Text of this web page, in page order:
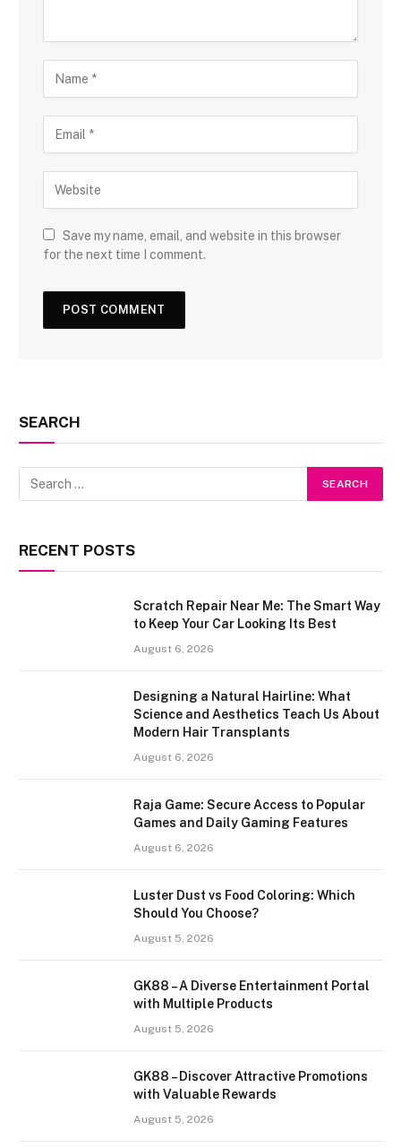
Save my name, email, and website in this browser
for the next time I comment.
SEARCH
RECENT POSTS
Scratch Repair Near Me: The Smart Way
to Keep Your Car Looking Its Best
August 6, 2026
Designing a Natural Hairline: What
Science and Aesthetics Teach Us About
Modern Hair Transplants
August 6, 2026
Raja Game: Secure Access to Popular
Games and Daily Gaming Features
August 6, 2026
Luster Dust vs Food Coloring: Which
Should You Choose?
August 5, 2026
GK88 – A Diverse Entertainment Portal
with Multiple Products
August 5, 2026
GK88 – Discover Attractive Promotions
with Valuable Rewards
August 5, 2026